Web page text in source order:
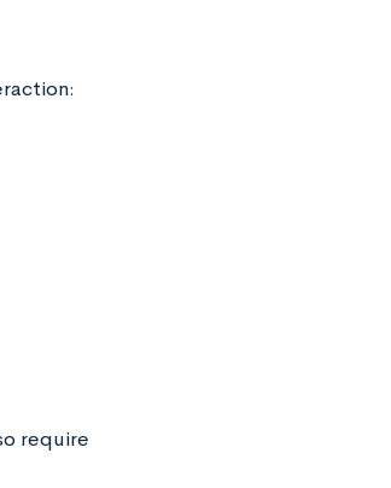
require